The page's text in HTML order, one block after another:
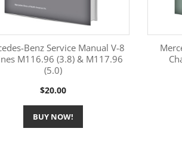
More Information
Benz Service Manual V-8
M116.96 (3.8) & M117.96
(5.0)
Price
$20.00
BUY NOW!